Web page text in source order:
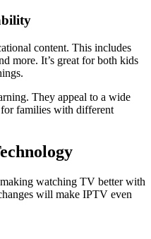
content. This includes
more. It’s great for both kids
They appeal to a wide
families with different
watching TV better with
will make IPTV even